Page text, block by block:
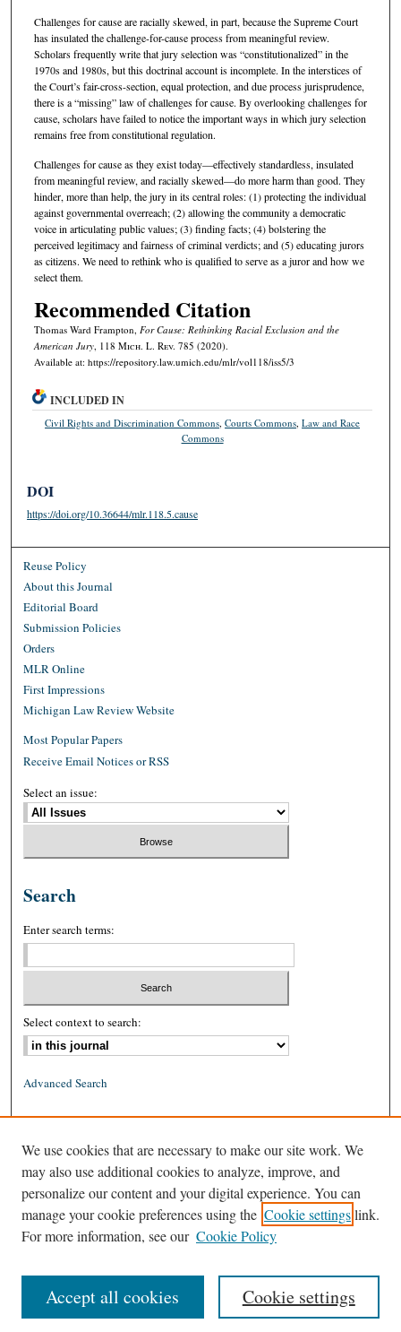
Challenges for cause are racially skewed, in part, because the Supreme Court
has insulated the challenge-for-cause process from meaningful review.
Scholars frequently write that jury selection was “constitutionalized” in the
1970s and 1980s, but this doctrinal account is incomplete. In the interstices of
the Court’s fair-cross-section, equal protection, and due process jurisprudence,
there is a “missing” law of challenges for cause. By overlooking challenges for
cause, scholars have failed to notice the important ways in which jury selection
remains free from constitutional regulation.
Challenges for cause as they exist today—effectively standardless, insulated
from meaningful review, and racially skewed—do more harm than good. They
hinder, more than help, the jury in its central roles: (1) protecting the individual
against governmental overreach; (2) allowing the community a democratic
voice in articulating public values; (3) finding facts; (4) bolstering the
perceived legitimacy and fairness of criminal verdicts; and (5) educating jurors
as citizens. We need to rethink who is qualified to serve as a juror and how we
select them.
Recommended Citation
Thomas Ward Frampton, For Cause: Rethinking Racial Exclusion and the
American Jury, 118 Mich. L. Rev. 785 (2020).
Available at: https://repository.law.umich.edu/mlr/vol118/iss5/3
INCLUDED IN
Civil Rights and Discrimination Commons ,Courts Commons ,Law and Race
Commons
DOI
https://doi.org/10.36644/mlr.118.5.cause
Reuse Policy
About this Journal
Editorial Board
Submission Policies
Orders
MLR Online
First Impressions
Michigan Law Review Website
Most Popular Papers
Receive Email Notices or RSS
Select an issue:
Search
Enter search terms:
Select context to search:
Advanced Search
ISSN: 1939-8557 (online)
We use cookies that are necessary to make our site work. We
may also use additional cookies to analyze, improve, and
personalize our content and your digital experience. You can
manage your cookie preferences using the Cookie settingslink.
For more information, see our Cookie Policy
Cookie settings
Accept all cookies